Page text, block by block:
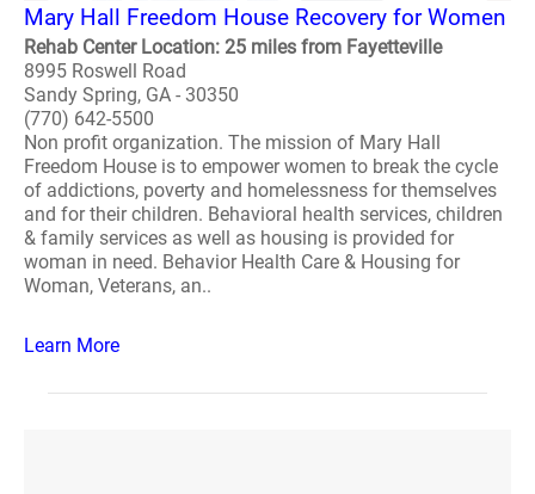
Mary Hall Freedom House Recovery for Women
Rehab Center Location: 25 miles from Fayetteville
8995 Roswell Road
Sandy Spring, GA - 30350
(770) 642-5500
Non profit organization. The mission of Mary Hall
Freedom House is to empower women to break the cycle
of addictions, poverty and homelessness for themselves
and for their children. Behavioral health services, children
& family services as well as housing is provided for
woman in need. Behavior Health Care & Housing for
Woman, Veterans, an..
Learn More